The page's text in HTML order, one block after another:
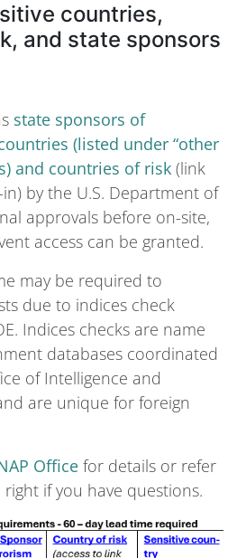
countries,
and state sponsors
state sponsors of
(listed under “other
and countries of risk (link
by the U.S. Department of
approvals before on-site,
access can be granted.
may be required to
due to indices check
Indices checks are name
databases coordinated
of Intelligence and
are unique for foreign
Office for details or refer
if you have questions.